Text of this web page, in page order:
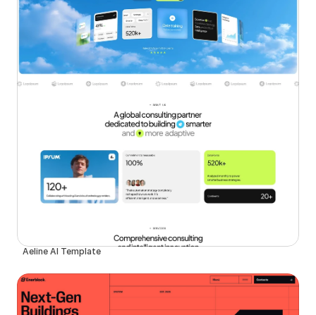
Aeline AI Template